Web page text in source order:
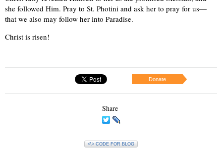
she followed Him. Pray to St. Photini and ask her to pray for us—
that we also may follow her into Paradise.
Christ is risen!
Donate
Share
<\> CODE FOR BLOG